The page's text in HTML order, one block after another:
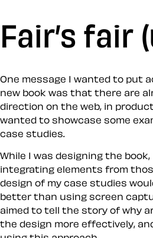
Fair’s fair
One message I wanted to put
new book was that there are
direction on the web, in
wanted to showcase some
case studies.
While I was designing the
integrating elements from
design of my case studies
better than using screen
aimed to tell the story of why
the design more effectively,